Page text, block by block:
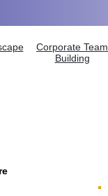
Corporate Team
Building